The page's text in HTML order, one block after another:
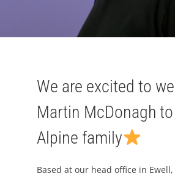
We are excited to
Martin McDonagh
Alpine family
Based at our head office in